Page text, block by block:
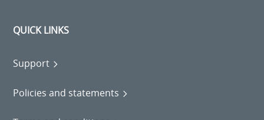
QUICK LINKS
Support
Policies and statements